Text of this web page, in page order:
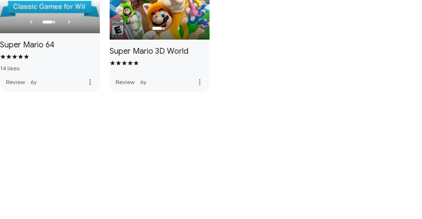
Super Mario 64
14 likes
Review · 6y more_vert
Super Mario 3D World
Review · 6y more_vert